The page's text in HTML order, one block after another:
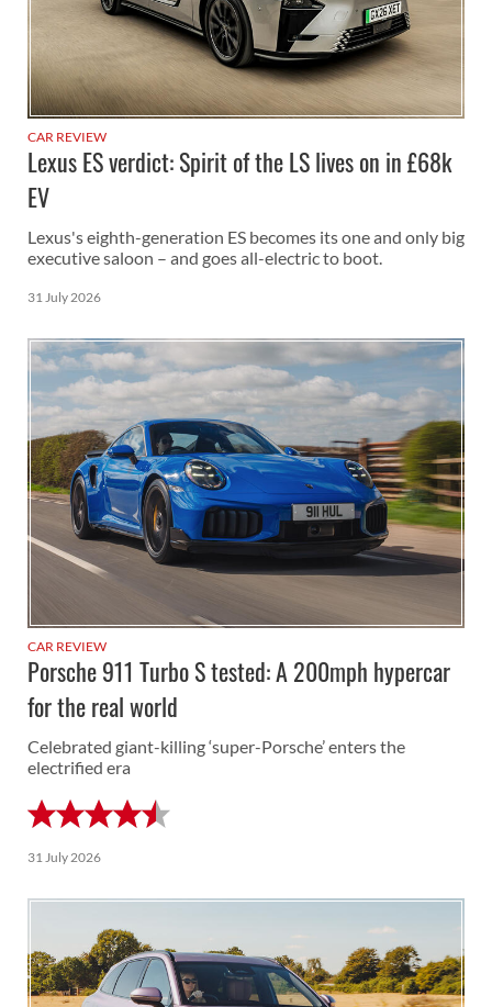
CAR REVIEW
Lexus ES verdict: Spirit of the LS lives on in £68k
EV
Lexus's eighth-generation ES becomes its one and only big
executive saloon – and goes all-electric to boot.
31 July 2026
CAR REVIEW
Porsche 911 Turbo S tested: A 200mph hypercar
for the real world
Celebrated giant-killing ‘super-Porsche’ enters the
electrified era
31 July 2026